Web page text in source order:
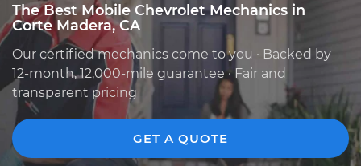
The Best Mobile Chevrolet Mechanics in
Corte Madera, CA
Our certified mechanics come to you · Backed by
12-month, 12,000-mile guarantee · Fair and
transparent pricing
GET A QUOTE